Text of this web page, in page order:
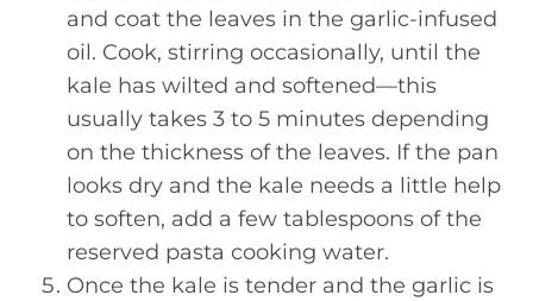
and coat the leaves in the garlic-infused
oil. Cook, stirring occasionally, until the
kale has wilted and softened—this
usually takes 3 to 5 minutes depending
on the thickness of the leaves. If the pan
looks dry and the kale needs a little help
to soften, add a few tablespoons of the
reserved pasta cooking water.
Once the kale is tender and the garlic is